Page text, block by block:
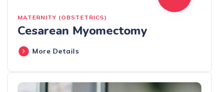
MATERNITY (OBSTETRICS)
Cesarean Myomectomy
More Details